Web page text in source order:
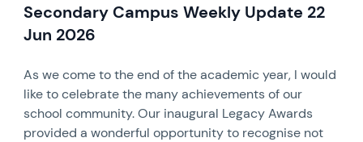
Secondary Campus Weekly Update 22
Jun 2026
As we come to the end of the academic year, I would
like to celebrate the many achievements of our
school community. Our inaugural Legacy Awards
provided a wonderful opportunity to recognise not